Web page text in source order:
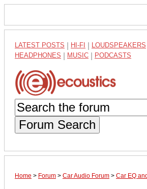
LATEST POSTS HI-FI LOUDSPEAKERS
HEADPHONES MUSIC PODCASTS
Forum Search
Home > Forum > Car Audio Forum > Car EQ